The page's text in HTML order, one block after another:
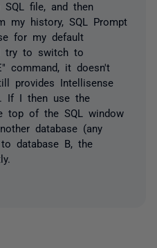
file, and then
my history, SQL Prompt
for my default
try to switch to
command, it doesn't
provides Intellisense
If I then use the
top of the SQL window
database (any
database B, the